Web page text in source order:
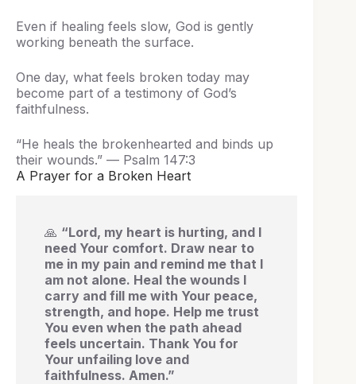
Even if healing feels slow, God is gently
working beneath the surface.
One day, what feels broken today may
become part of a testimony of God’s
faithfulness.
“He heals the brokenhearted and binds up
their wounds.” — Psalm 147:3
A Prayer for a Broken Heart
🙏 “Lord, my heart is hurting, and I
need Your comfort. Draw near to
me in my pain and remind me that I
am not alone. Heal the wounds I
carry and fill me with Your peace,
strength, and hope. Help me trust
You even when the path ahead
feels uncertain. Thank You for
Your unfailing love and
faithfulness. Amen.”